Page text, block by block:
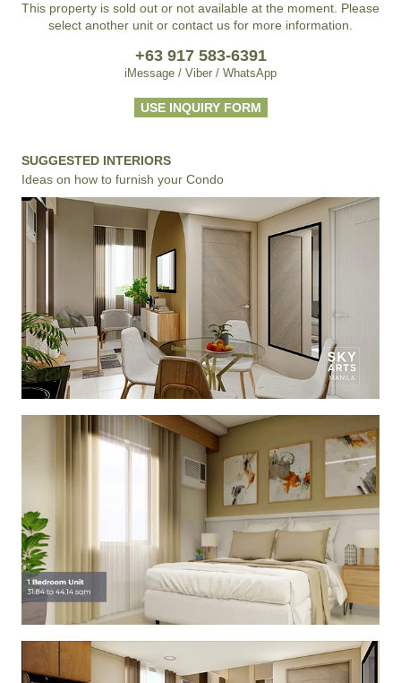
This property is sold out or not available at the moment. Please
select another unit or contact us for more information.
+63 917 583-6391
iMessage / Viber / WhatsApp
USE INQUIRY FORM
SUGGESTED INTERIORS
Ideas on how to furnish your Condo